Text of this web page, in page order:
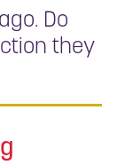
Do
they